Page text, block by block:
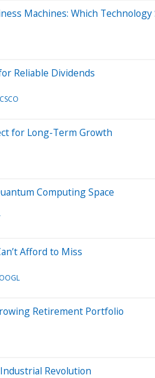
Machines: Which Technology
Reliable Dividends
for Long-Term Growth
Computing Space
Afford to Miss
Retirement Portfolio
Revolution